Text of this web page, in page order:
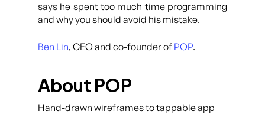
says he spent too much time programming
and why you should avoid his mistake.
Ben Lin, CEO and co-founder of POP.
About POP
Hand-drawn wireframes to tappable app